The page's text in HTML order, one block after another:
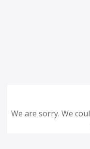
We are sorry. We